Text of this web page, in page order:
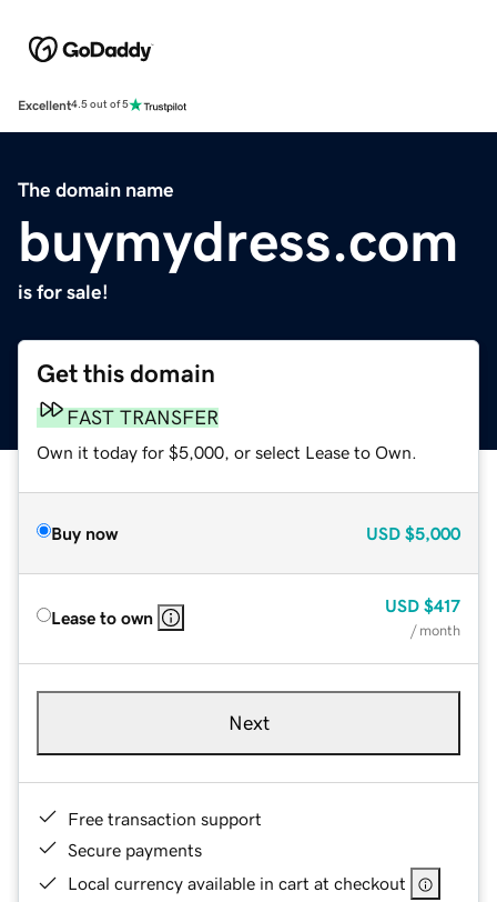
Excellent4.5 out of 5
The domain name
buymydress.com
is for sale!
Get this domain
FAST TRANSFER
Own it today for $5,000, or select Lease to Own.
Buy now USD $5,000
Lease to own
USD $417
/ month
Next
Free transaction support
Secure payments
Local currency available in cart at checkout